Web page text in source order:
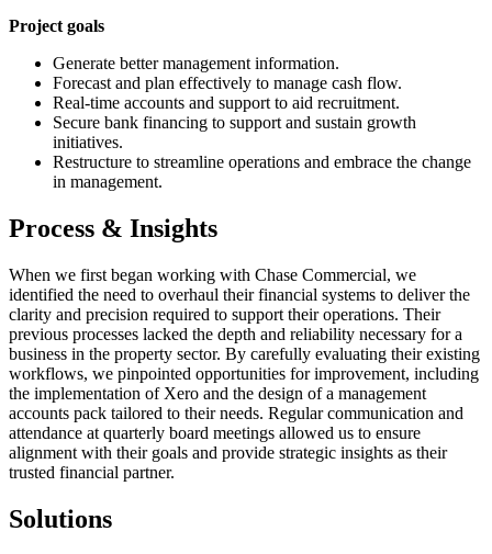
Project goals
Generate better management information.
Forecast and plan effectively to manage cash flow.
Real-time accounts and support to aid recruitment.
Secure bank financing to support and sustain growth
initiatives.
Restructure to streamline operations and embrace the change
in management.
Process & Insights
When we first began working with Chase Commercial, we
identified the need to overhaul their financial systems to deliver the
clarity and precision required to support their operations. Their
previous processes lacked the depth and reliability necessary for a
business in the property sector. By carefully evaluating their existing
workflows, we pinpointed opportunities for improvement, including
the implementation of Xero and the design of a management
accounts pack tailored to their needs. Regular communication and
attendance at quarterly board meetings allowed us to ensure
alignment with their goals and provide strategic insights as their
trusted financial partner.
Solutions